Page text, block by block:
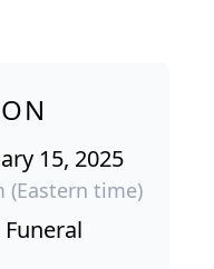
15, 2025
(Eastern time)